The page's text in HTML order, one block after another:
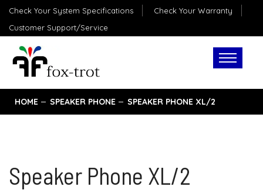
Check Your System Specifications
Check Your Warranty
Customer Support/Service
HOME SPEAKER PHONE SPEAKER PHONE XL/2
Speaker Phone XL/2